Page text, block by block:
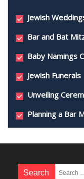
Jewish
Bar and Bat
Baby Namings
Jewish Funerals
Unveiling
Planning a Bar